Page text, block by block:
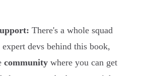
There's a whole squad
devs behind this book,
community where you can get